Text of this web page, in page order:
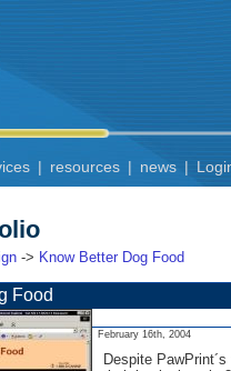
| resources | news |
-> Know Better Dog Food
Food
February 16th, 2004
Despite